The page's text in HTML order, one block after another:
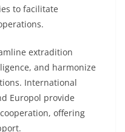
to facilitate
extradition
and harmonize
International
Europol provide
offering